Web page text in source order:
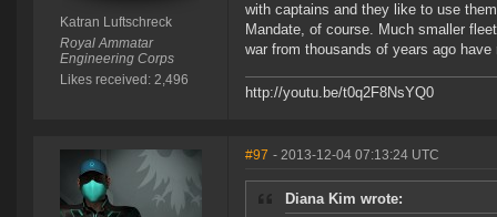
Katran Luftschreck
Royal Ammatar
Engineering Corps
Likes received: 2,496
with captains and they like to use
Mandate, of course. Much smaller
war from thousands of years ago
http://youtu.be/t0q2F8NsYQ0
#97 - 2013-12-04 07:13:24 UTC
Diana Kim wrote: